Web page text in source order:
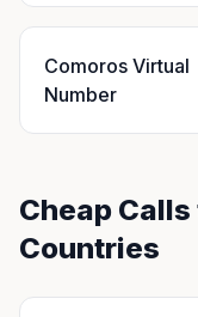
Comoros Virtual
Number
Cheap
Countries